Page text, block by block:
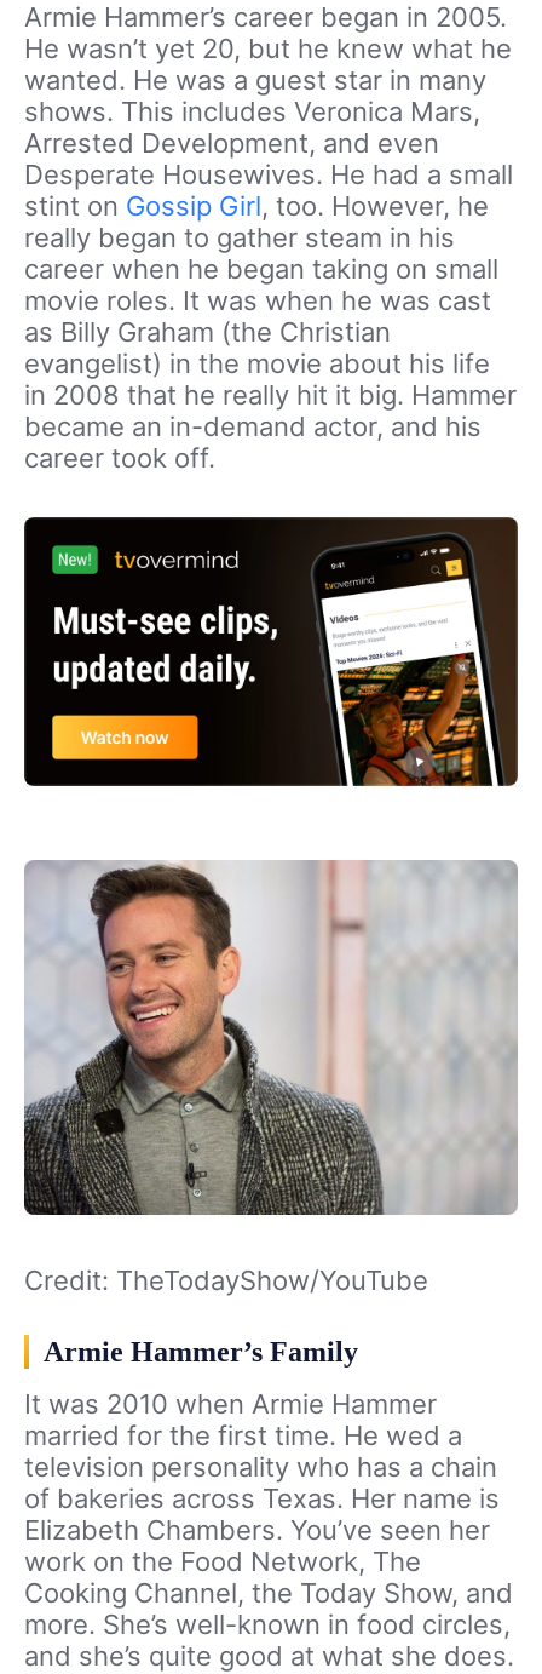
Armie Hammer’s career began in 2005.
He wasn’t yet 20, but he knew what he
wanted. He was a guest star in many
shows. This includes Veronica Mars,
Arrested Development, and even
Desperate Housewives. He had a small
stint on Gossip Girl, too. However, he
really began to gather steam in his
career when he began taking on small
movie roles. It was when he was cast
as Billy Graham (the Christian
evangelist) in the movie about his life
in 2008 that he really hit it big. Hammer
became an in-demand actor, and his
career took off.
Credit: TheTodayShow/YouTube
Armie Hammer’s Family
It was 2010 when Armie Hammer
married for the first time. He wed a
television personality who has a chain
of bakeries across Texas. Her name is
Elizabeth Chambers. You’ve seen her
work on the Food Network, The
Cooking Channel, the Today Show, and
more. She’s well-known in food circles,
and she’s quite good at what she does.